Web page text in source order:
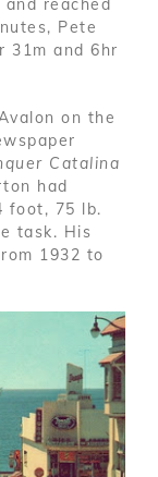
Pete
31m and 6hr
on the
Catalina
had
foot, 75 lb.
task. His
1932 to